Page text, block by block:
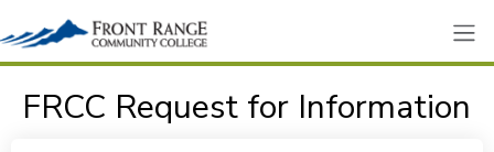
FRCC Request for Information